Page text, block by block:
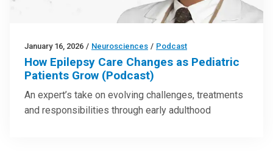
January 16, 2026 / Neurosciences / Podcast
How Epilepsy Care Changes as Pediatric
Patients Grow (Podcast)
An expert’s take on evolving challenges, treatments
and responsibilities through early adulthood